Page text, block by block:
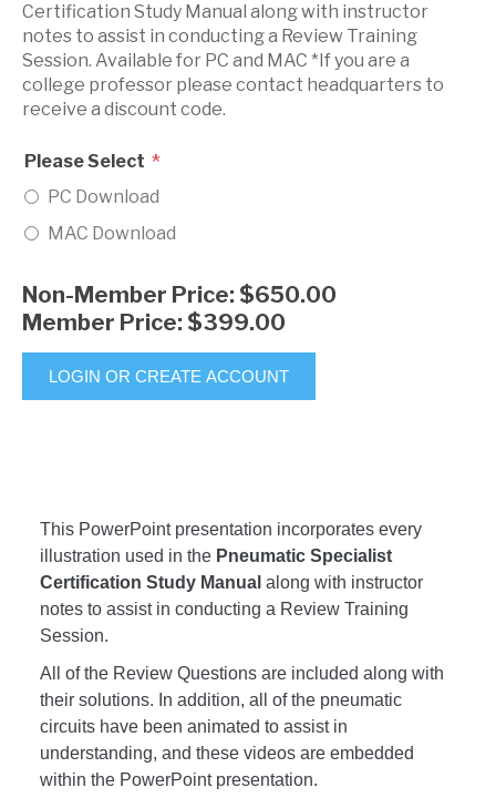
Certification Study Manual along with instructor
notes to assist in conducting a Review Training
Session. Available for PC and MAC *If you are a
college professor please contact headquarters to
receive a discount code.
Please Select *
PC Download
MAC Download
Non-Member Price: $650.00
Member Price: $399.00
LOGIN OR CREATE ACCOUNT
This PowerPoint presentation incorporates every
illustration used in the Pneumatic Specialist
Certification Study Manual along with instructor
notes to assist in conducting a Review Training
Session.
All of the Review Questions are included along with
their solutions. In addition, all of the pneumatic
circuits have been animated to assist in
understanding, and these videos are embedded
within the PowerPoint presentation.